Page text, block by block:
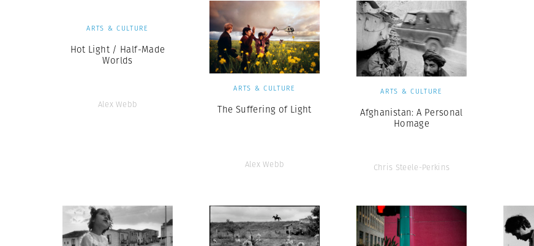
ARTS & CULTURE
Hot Light / Half-Made
Worlds
Alex Webb
ARTS & CULTURE
The Suffering of Light
Alex Webb
ARTS & CULTURE
Afghanistan: A Personal
Homage
Chris Steele-Perkins